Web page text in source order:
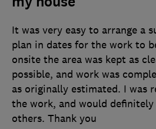
It was very easy to arrange a
plan in dates for the work to
onsite the area was kept as
possible, and work was
as originally estimated. I was
the work, and would
others. Thank you